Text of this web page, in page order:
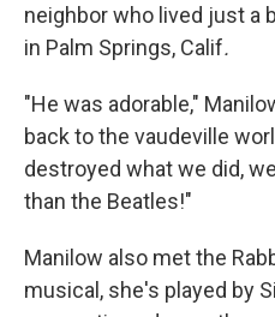
neighbor who lived just a
in Palm Springs, Calif.
"He was adorable,"
back to the vaudeville
destroyed what we did,
than the Beatles!"
Manilow also met the
musical, she's played by